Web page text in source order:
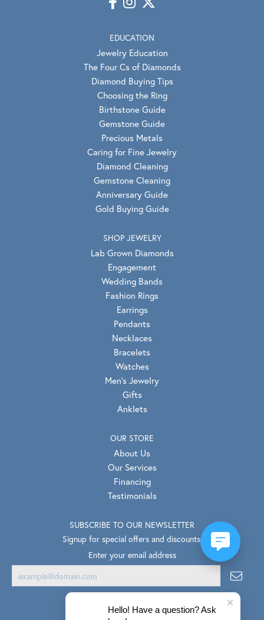
EDUCATION
Jewelry Education
The Four Cs of Diamonds
Diamond Buying Tips
Choosing the Ring
Birthstone Guide
Gemstone Guide
Precious Metals
Caring for Fine Jewelry
Diamond Cleaning
Gemstone Cleaning
Anniversary Guide
Gold Buying Guide
SHOP JEWELRY
Lab Grown Diamonds
Engagement
Wedding Bands
Fashion Rings
Earrings
Pendants
Necklaces
Bracelets
Watches
Men's Jewelry
Gifts
Anklets
OUR STORE
About Us
Our Services
Financing
Testimonials
SUBSCRIBE TO OUR NEWSLETTER
Signup for special offers and discounts.
Enter your email address
Hello! Have a question? Ask